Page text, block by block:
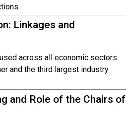
Linkages and
across all economic sectors.
and the third largest industry
and Role of the Chairs of